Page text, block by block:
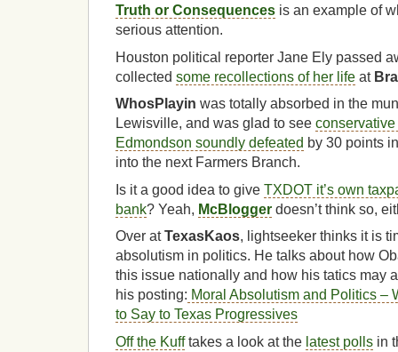
Truth or Consequences is an example of
serious attention.
Houston political reporter Jane Ely passed
collected some recollections of her life at
WhosPlayin was totally absorbed in the
Lewisville, and was glad to see
Edmondson soundly defeated by 30 points
into the next Farmers Branch.
Is it a good idea to give TXDOT it’s own
bank? Yeah, McBlogger doesn’t think so,
Over atTexasKaos, lightseeker thinks it is
absolutism in politics. He talks about how
this issue nationally and how his tatics may
his posting: Moral Absolutism and Politics –
to Say to Texas Progressives
Off the Kufftakes a look at the latest polls in